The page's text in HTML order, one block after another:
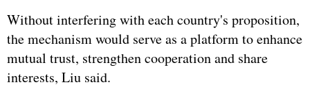
Without interfering with each country's proposition,
the mechanism would serve as a platform to enhance
mutual trust, strengthen cooperation and share
interests, Liu said.